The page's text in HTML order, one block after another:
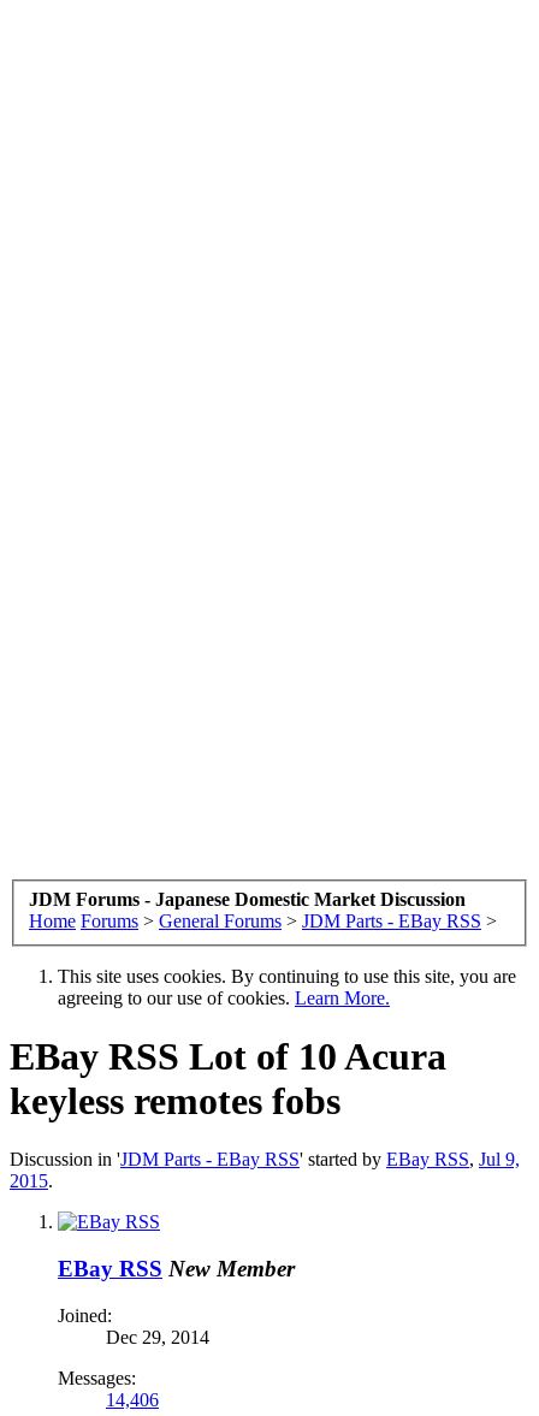
JDM Forums - Japanese Domestic Market Discussion
Home Forums > General Forums > JDM Parts - EBay RSS >
This site uses cookies. By continuing to use this site, you are
agreeing to our use of cookies. Learn More.
EBay RSS Lot of 10 Acura
keyless remotes fobs
Discussion in 'JDM Parts - EBay RSS' started by EBay RSS, Jul 9,
2015.
EBay RSS New Member
Joined:
Dec 29, 2014
Messages:
14,406